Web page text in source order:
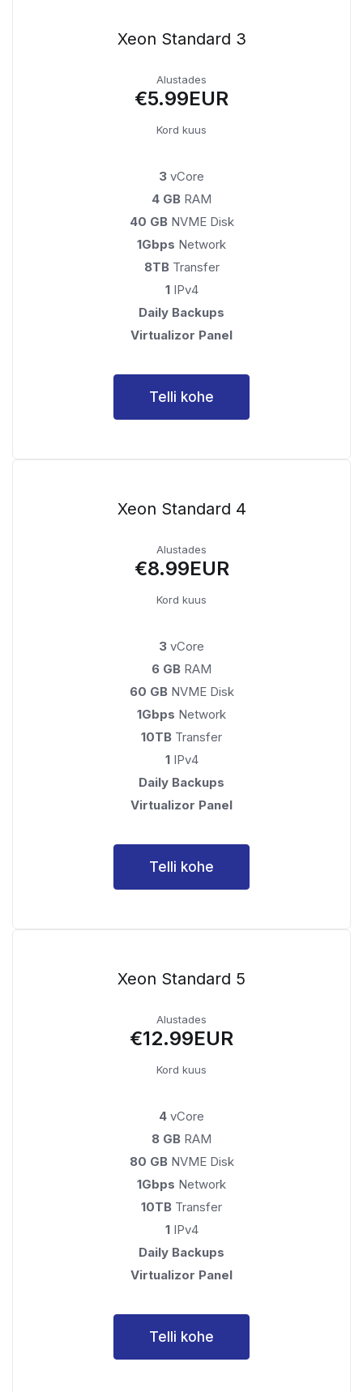
Xeon Standard 3
Alustades
€5.99EUR
Kord kuus
3 vCore
4 GB RAM
40 GBNVME Disk
1Gbps Network
8TBTransfer
1IPv4
Daily Backups
Virtualizor Panel
Telli kohe
Xeon Standard 4
Alustades
€8.99EUR
Kord kuus
3 vCore
6 GB RAM
60 GBNVME Disk
1Gbps Network
10TB Transfer
1IPv4
Daily Backups
Virtualizor Panel
Telli kohe
Xeon Standard 5
Alustades
€12.99EUR
Kord kuus
4 vCore
8 GB RAM
80 GBNVME Disk
1Gbps Network
10TB Transfer
1IPv4
Daily Backups
Virtualizor Panel
Telli kohe